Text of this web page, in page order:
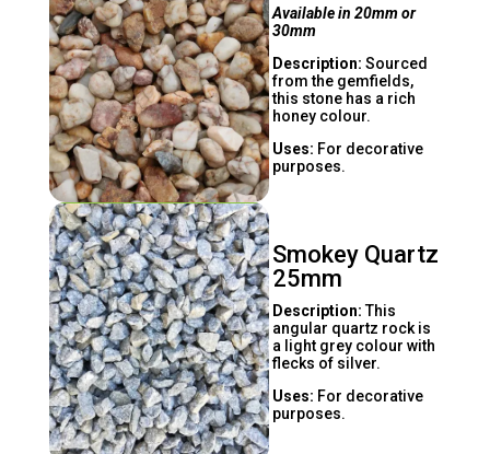
Available in 20mm or
30mm
Description: Sourced
from the gemfields,
this stone has a rich
honey colour.
Uses: For decorative
purposes.
Smokey Quartz
25mm
Description:This
angular quartz rock is
a light grey colour with
flecks of silver.
Uses: For decorative
purposes.